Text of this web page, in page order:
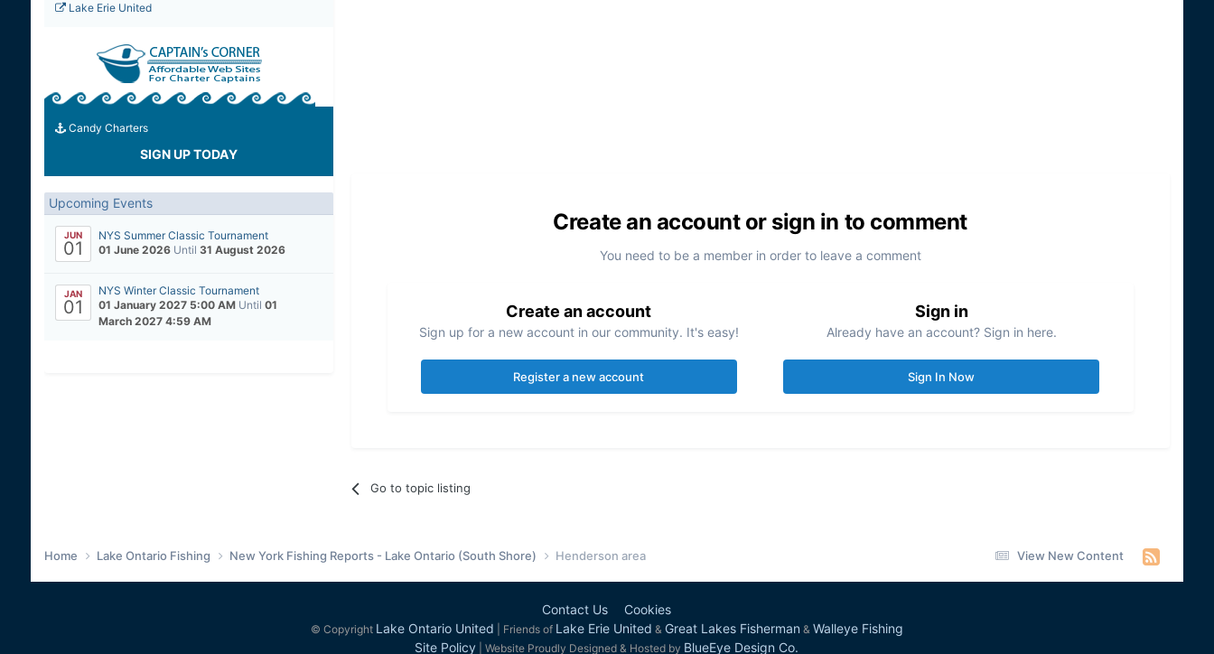
Lake Erie United
Candy Charters
SIGN UP TODAY
Upcoming Events
JUN
01
NYS Summer Classic Tournament
01 June 2026 Until 31 August 2026
JAN
01
NYS Winter Classic Tournament
01 January 2027 5:00 AM Until 01
March 2027 4:59 AM
Create an account or sign in to comment
You need to be a member in order to leave a comment
Create an account
Sign up for a new account in our community. It's easy!
Register a new account
Sign in
Already have an account? Sign in here.
Sign In Now
Go to topic listing
View New Content
Home Lake Ontario Fishing New York Fishing Reports - Lake Ontario (South Shore) Henderson area
Contact Us Cookies
© Copyright Lake Ontario United | Friends of Lake Erie United & Great Lakes Fisherman & Walleye Fishing
Site Policy | Website Proudly Designed & Hosted by BlueEye Design Co.